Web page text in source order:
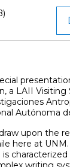
a LAII Visiting
Autónoma
upon the
here at
is